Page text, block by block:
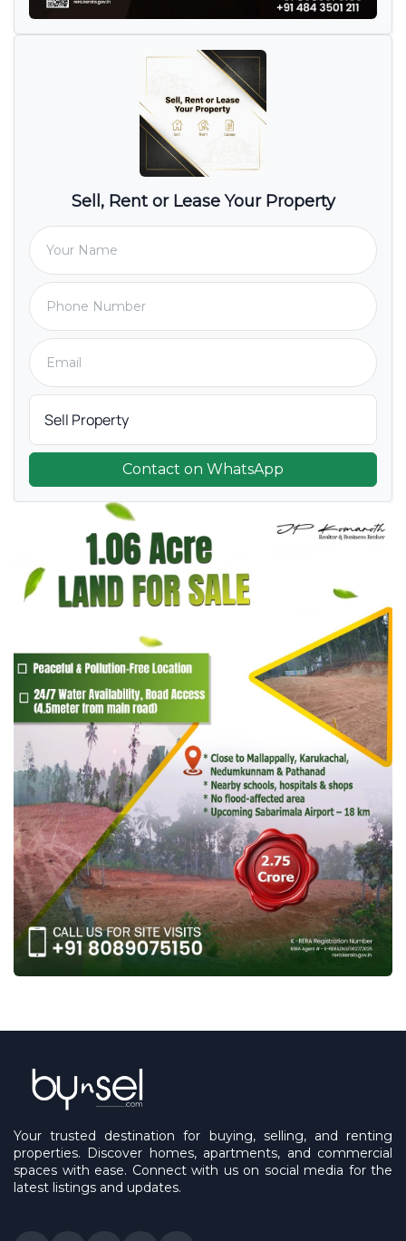
Sell, Rent or Lease Your Property
Contact on WhatsApp
Your trusted destination for buying, selling, and renting
properties. Discover homes, apartments, and commercial
spaces with ease. Connect with us on social media for the
latest listings and updates.